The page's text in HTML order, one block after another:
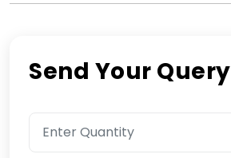
Send Your Query